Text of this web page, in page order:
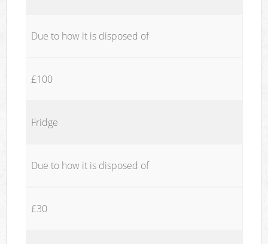
Due to how it is disposed of
£100
Fridge
Due to how it is disposed of
£30